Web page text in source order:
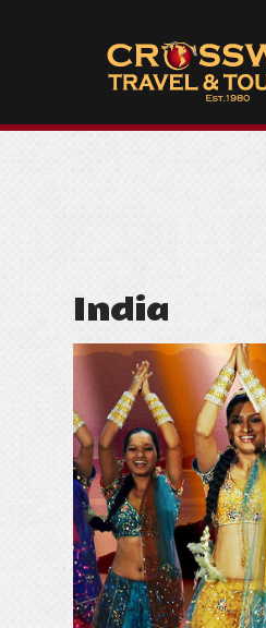
India